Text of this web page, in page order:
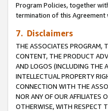
Program Policies, together
termination of this
7. Disclaimers
THE ASSOCIATES PROGRAM,
CONTENT, THE PRODUCT
AND LOGOS (INCLUDING THE
INTELLECTUAL PROPERTY
CONNECTION WITH THE
NOR ANY OF OUR AFFILIATES
OTHERWISE, WITH RESPECT